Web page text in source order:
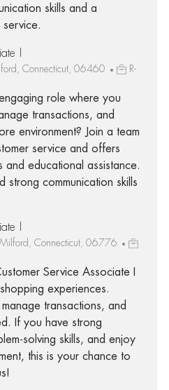
skills and a
service.
I
Connecticut, 06460
R-
role where you
transactions, and
environment? Join a team
service and offers
and educational assistance.
strong communication skills
I
Connecticut, 06776
Service Associate I
experiences.
transactions, and
If you have strong
solving skills, and enjoy
this is your chance to